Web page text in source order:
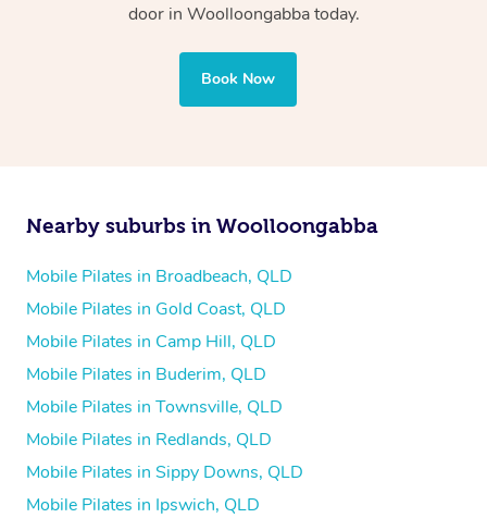
door in Woolloongabba today.
Book Now
Nearby suburbs in Woolloongabba
Mobile Pilates in Broadbeach, QLD
Mobile Pilates in Gold Coast, QLD
Mobile Pilates in Camp Hill, QLD
Mobile Pilates in Buderim, QLD
Mobile Pilates in Townsville, QLD
Mobile Pilates in Redlands, QLD
Mobile Pilates in Sippy Downs, QLD
Mobile Pilates in Ipswich, QLD